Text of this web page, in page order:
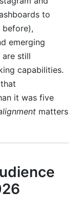
to
before),
emerging
are still
capabilities.
it was five
matters